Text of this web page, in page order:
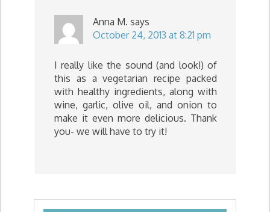
Anna M. says
October 24, 2013 at 8:21 pm
I really like the sound (and look!) of
this as a vegetarian recipe packed
with healthy ingredients, along with
wine, garlic, olive oil, and onion to
make it even more delicious. Thank
you- we will have to try it!